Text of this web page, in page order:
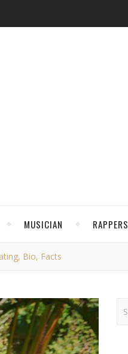
MUSICIAN RAPPERS
Bio, Facts